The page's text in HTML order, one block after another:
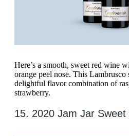
Here’s a smooth, sweet red wine
orange peel nose. This
delightful flavor combination of
strawberry.
15. 2020 Jam Jar Sweet